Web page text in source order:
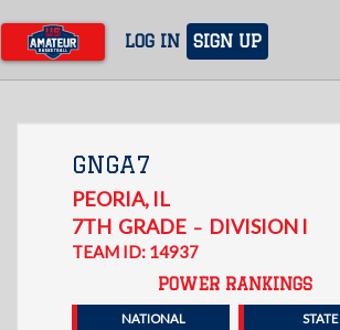
main
content
LOG IN SIGN UP
GNGA7
PEORIA, IL
7TH GRADE – DIVISION I
TEAM ID: 14937
POWER RANKINGS
NATIONAL STATE